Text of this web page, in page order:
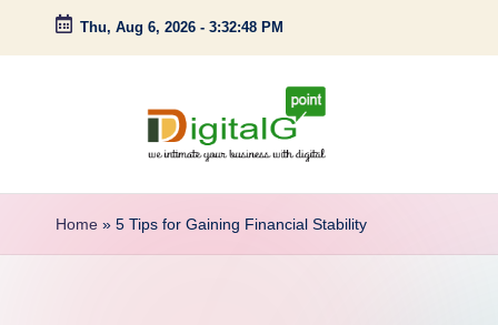
Skip
Thu, Aug 6, 2026 - 3:32:49 PM
D
iintimate
Home » 5 Tips for Gaining Financial Stability